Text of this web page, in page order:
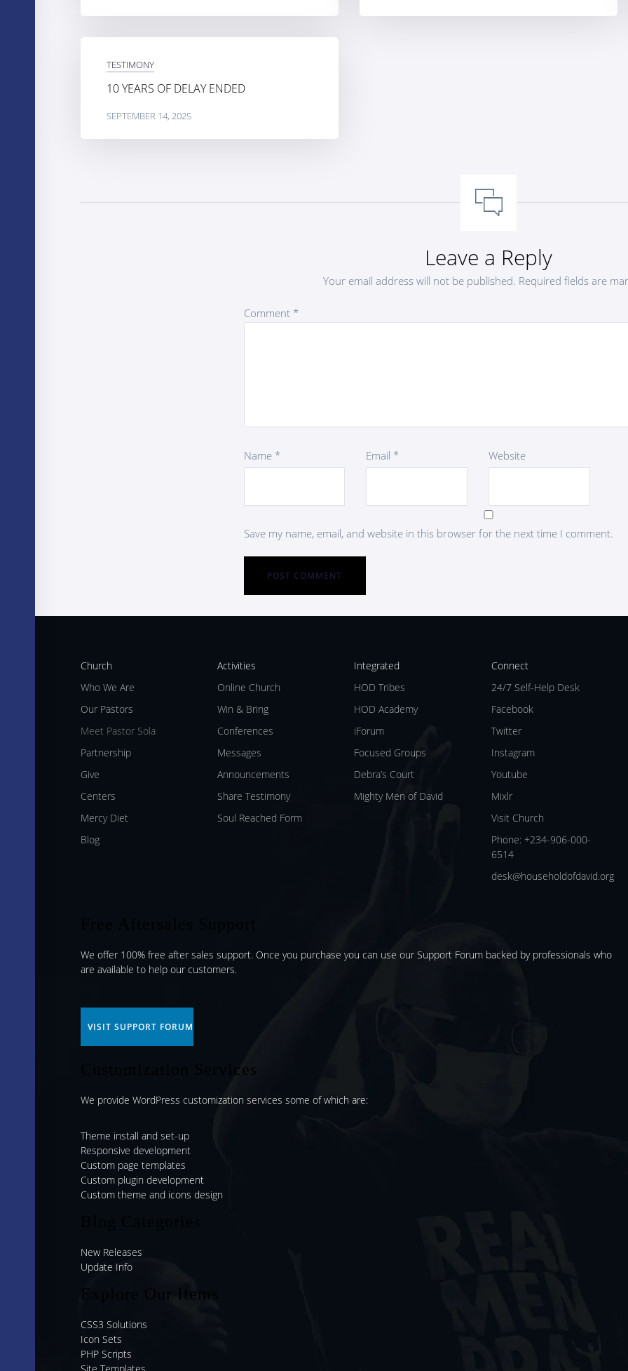
TESTIMONY
10 YEARS OF DELAY ENDED
SEPTEMBER 14, 2025
Leave a Reply
Your email address will not be published. Required fields are
Comment *
Name * Email * Website
Save my name, email, and website in this browser for the next time I comment.
Church
Who We Are
Our Pastors
Meet Pastor Sola
Partnership
Give
Centers
Mercy Diet
Blog
Activities
Online Church
Win & Bring
Conferences
Messages
Announcements
Share Testimony
Soul Reached Form
Integrated
HOD Tribes
HOD Academy
iForum
Focused Groups
Debra’s Court
Mighty Men of David
Connect
24/7 Self-Help Desk
Facebook
Twitter
Instagram
Youtube
Mixlr
Visit Church
Phone: +234-906-000-
6514
desk@householdofdavid.org
We offer 100% free after sales support. Once you purchase you can use our Support Forumbacked by professionals who
are available to help our customers.
VISIT SUPPORT FORUM
Customization Services
We provide WordPress customization services some of which are:
Theme install and set-up
Responsive development
Custom page templates
Custom plugin development
Custom theme and icons design
New Releases
Update Info
Explore Our Items
CSS3 Solutions
Icon Sets
PHP Scripts